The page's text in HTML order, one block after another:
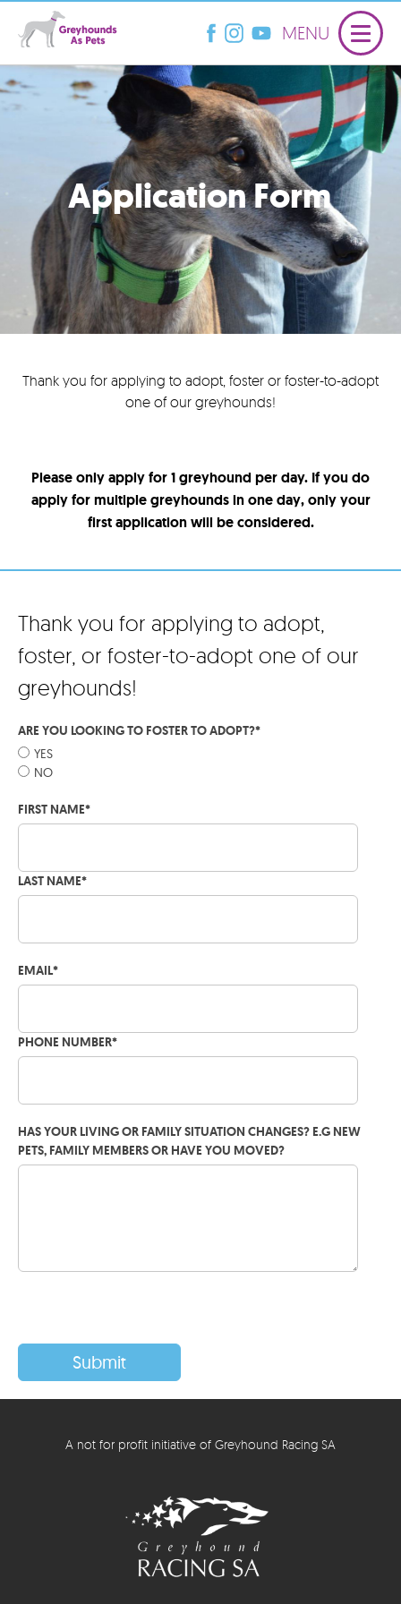
MENU
Application Form
Thank you for applying to adopt, foster or foster-to-adopt
one of our greyhounds!
Please only apply for 1 greyhound per day. If you do
apply for multiple greyhounds in one day, only your
first application will be considered.
Thank you for applying to adopt,
foster, or foster-to-adopt one of our
greyhounds!
ARE YOU LOOKING TO FOSTER TO ADOPT?*
YES
NO
FIRST NAME*
LAST NAME*
EMAIL*
PHONE NUMBER*
HAS YOUR LIVING OR FAMILY SITUATION CHANGES? E.G NEW
PETS, FAMILY MEMBERS OR HAVE YOU MOVED?
A not for profit initiative of Greyhound Racing SA